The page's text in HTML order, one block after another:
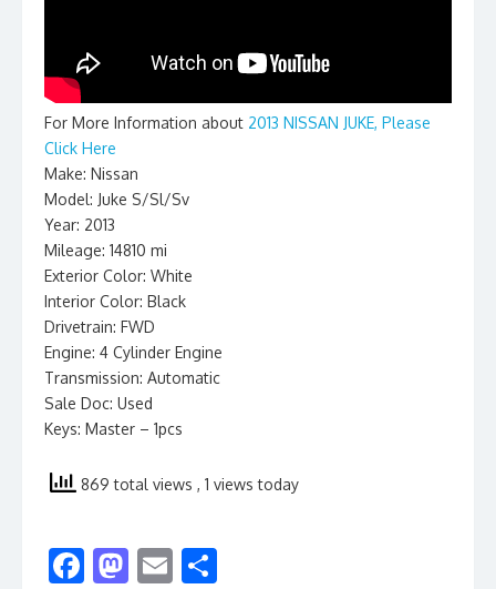
For More Information about 2013 NISSAN JUKE, Please
Click Here
Make: Nissan
Model: Juke S/Sl/Sv
Year: 2013
Mileage: 14810 mi
Exterior Color: White
Interior Color: Black
Drivetrain: FWD
Engine: 4 Cylinder Engine
Transmission: Automatic
Sale Doc: Used
Keys: Master – 1pcs
869 total views , 1 views today
F M E